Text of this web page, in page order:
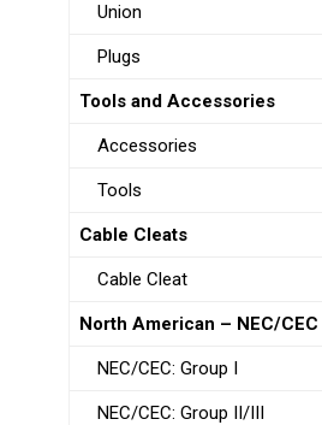
Union
Plugs
Tools and Accessories
Accessories
Tools
Cable Cleats
Cable Cleat
North American – NEC/CEC
NEC/CEC: Group I
NEC/CEC: Group II/III